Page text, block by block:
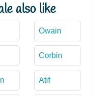
also like
Owain
Corbin
Atif